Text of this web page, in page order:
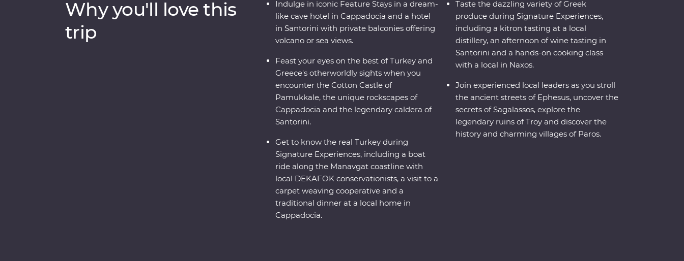
Why you'll love this
trip
Indulge in iconic Feature Stays in a dream-
like cave hotel in Cappadocia and a hotel
in Santorini with private balconies offering
volcano or sea views.
Feast your eyes on the best of Turkey and
Greece's otherworldly sights when you
encounter the Cotton Castle of
Pamukkale, the unique rockscapes of
Cappadocia and the legendary caldera of
Santorini.
Get to know the real Turkey during
Signature Experiences, including a boat
ride along the Manavgat coastline with
local DEKAFOK conservationists, a visit to a
carpet weaving cooperative and a
traditional dinner at a local home in
Cappadocia.
Taste the dazzling variety of Greek
produce during Signature Experiences,
including a kitron tasting at a local
distillery, an afternoon of wine tasting in
Santorini and a hands-on cooking class
with a local in Naxos.
Join experienced local leaders as you stroll
the ancient streets of Ephesus, uncover the
secrets of Sagalassos, explore the
legendary ruins of Troy and discover the
history and charming villages of Paros.